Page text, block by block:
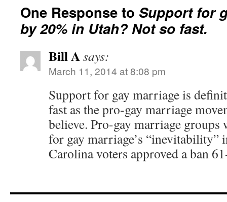
One Response to Support for
by 20% in Utah? Not so fast.
Bill Asays:
March 11, 2014 at 8:08 pm
Support for gay marriage is
fast as the pro-gay marriage
believe. Pro-gay marriage groups
for gay marriage’s “inevitability”
Carolina voters approved a ban